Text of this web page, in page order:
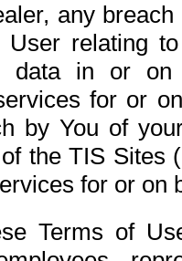
any
User relating
data in or on
for or
by You of
the TIS Sites
for or on
Terms of